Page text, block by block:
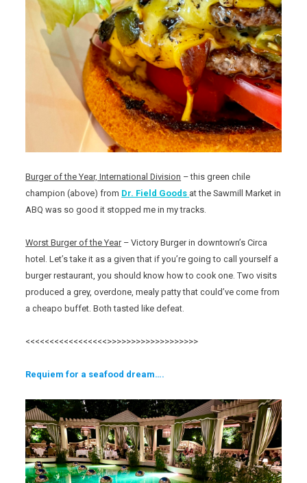
Burger of the Year, International Division – this green chile
champion (above) from Dr. Field Goods at the Sawmill Market in
ABQ was so good it stopped me in my tracks.
Worst Burger of the Year – Victory Burger in downtown’s Circa
hotel. Let’s take it as a given that if you’re going to call yourself a
burger restaurant, you should know how to cook one. Two visits
produced a grey, overdone, mealy patty that could’ve come from
a cheapo buffet. Both tasted like defeat.
<<<<<<<<<<<<<<<<<>>>>>>>>>>>>>>>>>>>
Requiem for a seafood dream….